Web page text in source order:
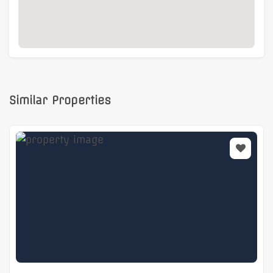
Similar Properties